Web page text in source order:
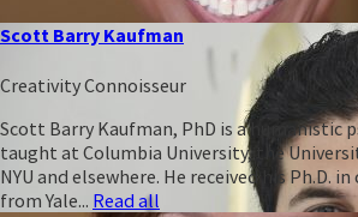
Scott Barry Kaufman
Creativity Connoisseur
Scott Barry Kaufman, PhD is a humanistic
taught at Columbia University, the
NYU and elsewhere. He received his Ph.D.
from Yale... Read all